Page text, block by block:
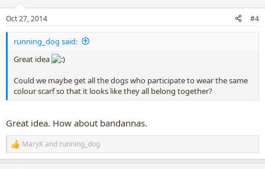
s
:
Oct 27, 2014 #4
running_dog said:
Great idea
Could we maybe get all the dogs who participate to wear the same
colour scarf so that it looks like they all belong together?
Great idea. How about bandannas.
R
e
MaryKand running_dog